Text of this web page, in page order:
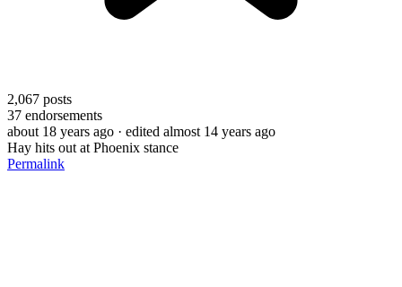
2,067 posts
37 endorsements
about 18 years ago · edited almost 14 years ago
Hay hits out at Phoenix stance
Permalink